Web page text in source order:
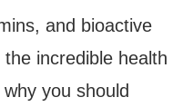
and bioactive
incredible health
you should